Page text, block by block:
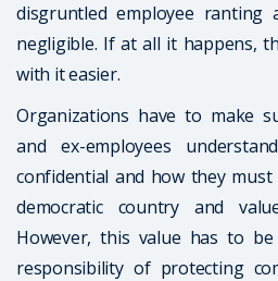
disgruntled employee ranting
negligible. If at all it happens,
with it easier.
Organizations have to make
and ex-employees
confidential and how they
democratic country and
However, this value has to
responsibility of protecting